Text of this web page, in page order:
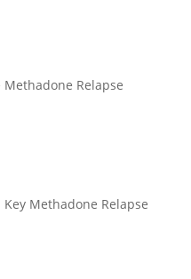
Relapse
Methadone Relapse